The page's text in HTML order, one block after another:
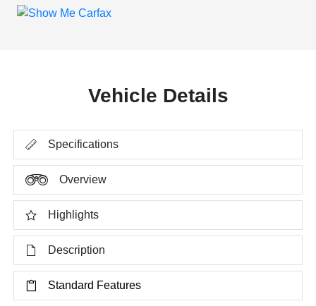
Vehicle Details
Specifications
Overview
Highlights
Description
Standard Features